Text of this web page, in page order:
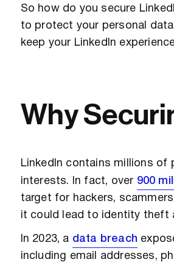
So how do you secure
to protect your personal
keep your LinkedIn
Why
LinkedIn contains millions of
interests. In fact, over 900
target for hackers,
it could lead to identity theft
In 2023, a data breach
including email addresses,